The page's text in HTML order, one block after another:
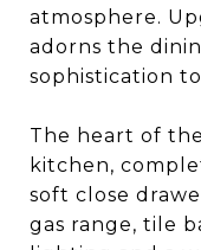
atmosphere.
adorns the
sophistication
The heart of
kitchen,
soft close
gas range, tile